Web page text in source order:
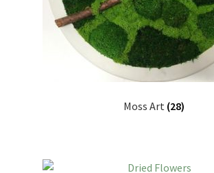
Moss Art (28)